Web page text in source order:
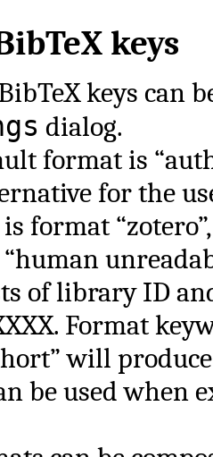
keys
keys can
dialog.
format is
for the
is format
of library ID
Format
will
be used when